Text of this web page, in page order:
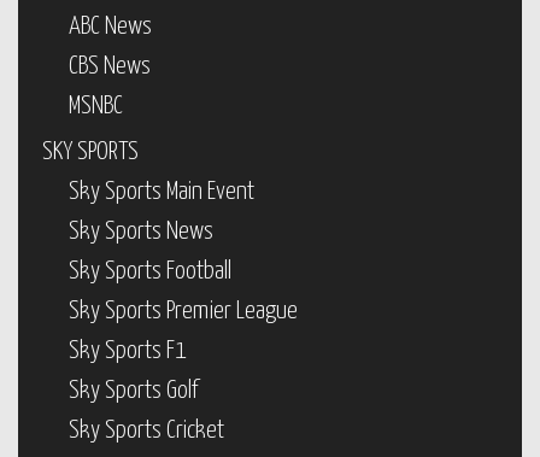
ABC News
CBS News
MSNBC
SKY SPORTS
Sky Sports Main Event
Sky Sports News
Sky Sports Football
Sky Sports Premier League
Sky Sports F1
Sky Sports Golf
Sky Sports Cricket